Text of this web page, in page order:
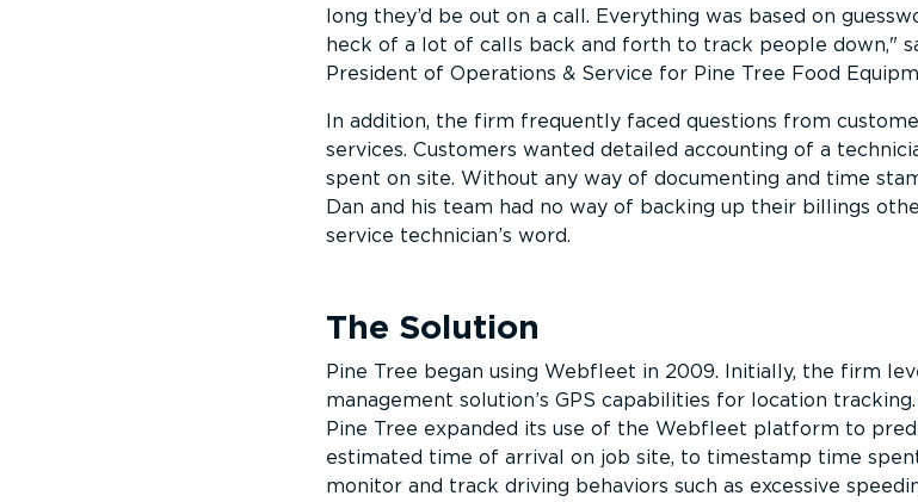
long they’d be out on a call. Everything was based on
heck of a lot of calls back and forth to track people down,
President of Operations & Service for Pine Tree Food
In addition, the firm frequently faced questions from
services. Customers wanted detailed accounting of a
spent on site. Without any way of documenting and time
Dan and his team had no way of backing up their billings
service technician’s word.
The Solution
Pine Tree began using Webfleet in 2009. Initially, the firm
management solution’s GPS capabilities for location
Pine Tree expanded its use of the Webfleet platform to
estimated time of arrival on job site, to timestamp time
monitor and track driving behaviors such as excessive